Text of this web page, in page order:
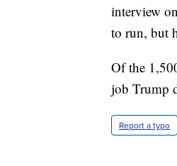
interview
to run, but
Of the
job Trump
Report a typo